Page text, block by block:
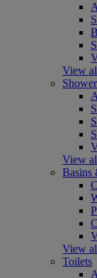
View
View
Basins
View
Toilets